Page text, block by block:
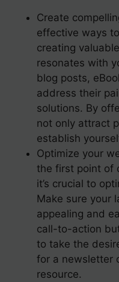
Create
effective ways
creating
resonates with
blog posts,
address their
solutions. By
not only attract
establish
Optimize your
the first point of
it’s crucial to
Make sure your
appealing and
call-to-action
to take the
for a newsletter
resource.